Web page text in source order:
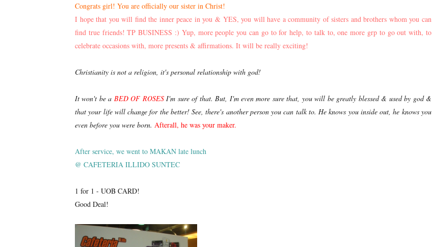
Congrats girl! You are officially our sister in Christ!
I hope that you will find the inner peace in you & YES, you will have a community of sisters and brothers whom you can
find true friends! TP BUSINESS :) Yup, more people you can go to for help, to talk to, one more grp to go out with, to
celebrate occasions with, more presents & affirmations. It will be really exciting!
Christianity is not a religion, it's personal relationship with god!
It won't be a BED OF ROSESI'm sure of that. But, I'm even more sure that, you will be greatly blessed & used by god &
that your life will change for the better! See, there's another person you can talk to. He knows you inside out,he knows you
even before you were born. Afterall, he was your maker.
After service, we went to MAKAN late lunch
@ CAFETERIA ILLIDO SUNTEC
1 for 1 - UOB CARD!
Good Deal!